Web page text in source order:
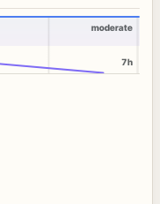
moderate
7h